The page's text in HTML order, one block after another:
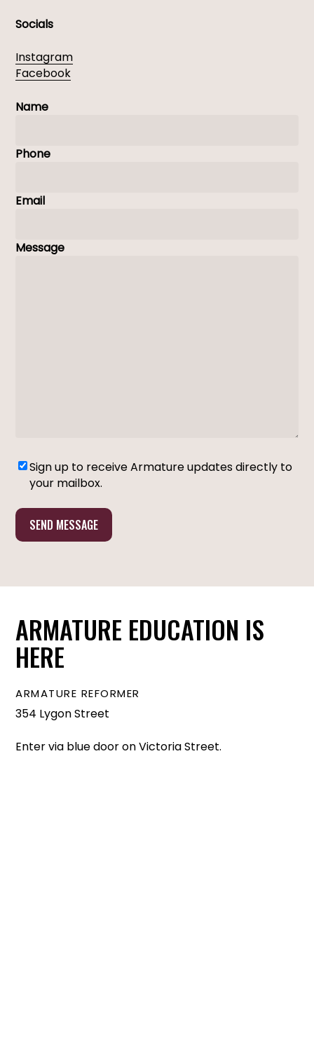
Socials
Instagram
Facebook
Name
Phone
Email
Message
MARKETING
OPT-
IN
Sign up to receive Armature updates directly to
your mailbox.
ARMATURE EDUCATION IS
HERE
ARMATURE REFORMER
354 Lygon Street
Enter via blue door on Victoria Street.